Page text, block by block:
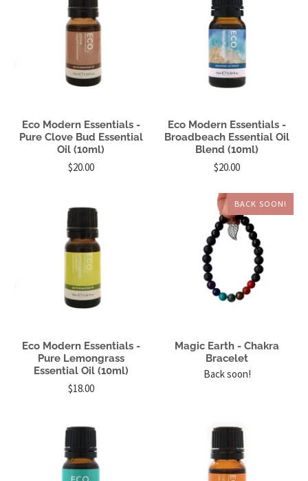
Eco Modern Essentials -
Pure Clove Bud Essential
Oil (10ml)
$20.00
Eco Modern Essentials -
Broadbeach Essential Oil
Blend (10ml)
$20.00
Eco Modern Essentials -
Pure Lemongrass
Essential Oil (10ml)
$18.00
BACK SOON!
Magic Earth - Chakra
Bracelet
Back soon!